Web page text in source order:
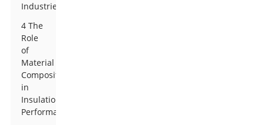
Industries
4 The
Role
of
Material
Composition
in
Insulation
Performance